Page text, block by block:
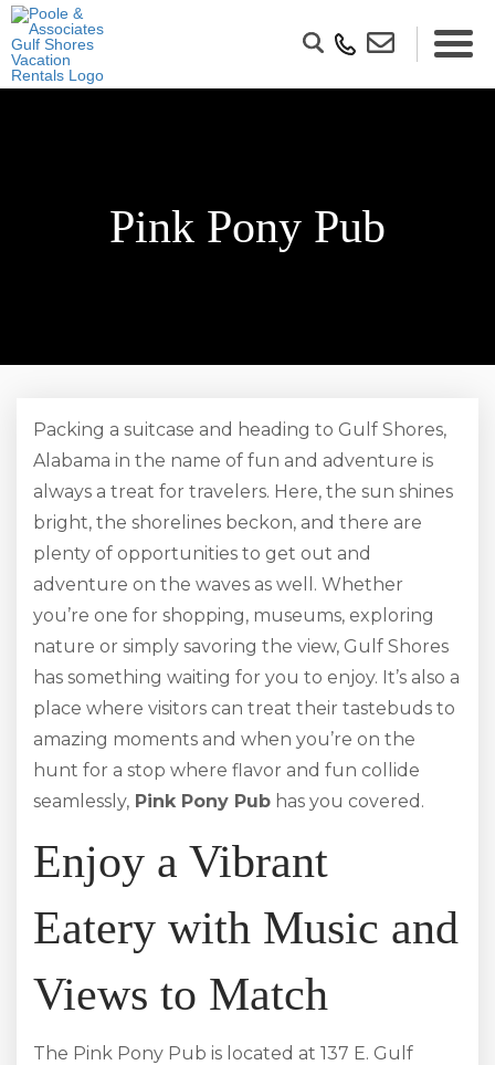
Pink Pony Pub
Packing a suitcase and heading to Gulf Shores,
Alabama in the name of fun and adventure is
always a treat for travelers. Here, the sun shines
bright, the shorelines beckon, and there are
plenty of opportunities to get out and
adventure on the waves as well. Whether
you’re one for shopping, museums, exploring
nature or simply savoring the view, Gulf Shores
has something waiting for you to enjoy. It’s also a
place where visitors can treat their tastebuds to
amazing moments and when you’re on the
hunt for a stop where flavor and fun collide
seamlessly, Pink Pony Pub has you covered.
Enjoy a Vibrant
Eatery with Music and
Views to Match
The Pink Pony Pub is located at 137 E. Gulf